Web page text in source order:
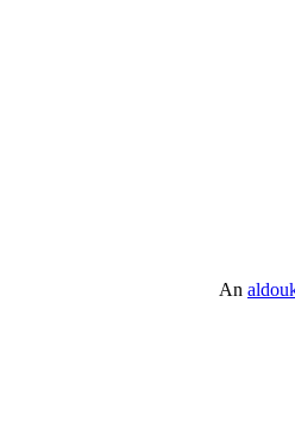
An